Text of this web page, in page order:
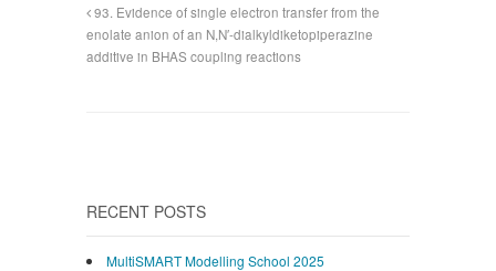
93. Evidence of single electron transfer from the
enolate anion of an N,N′-dialkyldiketopiperazine
additive in BHAS coupling reactions
RECENT POSTS
MultiSMART Modelling School 2025